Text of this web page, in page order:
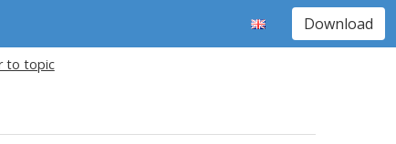
Download
to topic